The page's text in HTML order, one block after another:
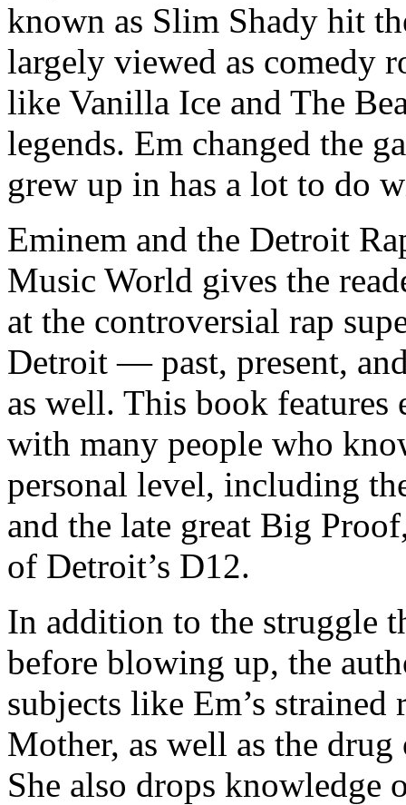
known as Slim Shady hit
largely viewed as comedy
like Vanilla Ice and The
legends. Em changed the
grew up in has a lot to do
Eminem and the Detroit
Music World gives the
at the controversial rap
Detroit — past, present,
as well. This book
with many people who
personal level, including
and the late great Big
of Detroit’s D12.
In addition to the struggle
before blowing up, the
subjects like Em’s
Mother, as well as the
She also drops knowledge